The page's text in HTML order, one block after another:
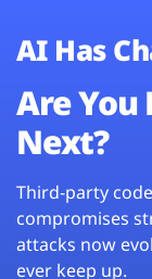
AI Has
Are You
Next?
Third-party
compromises
attacks now
ever keep up.